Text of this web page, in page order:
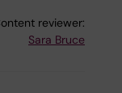
reviewer:
Sara Bruce